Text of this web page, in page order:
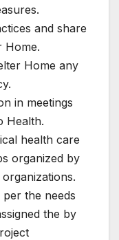
and share
Home.
Home any
in meetings
Health.
health care
organized by
the needs
the by